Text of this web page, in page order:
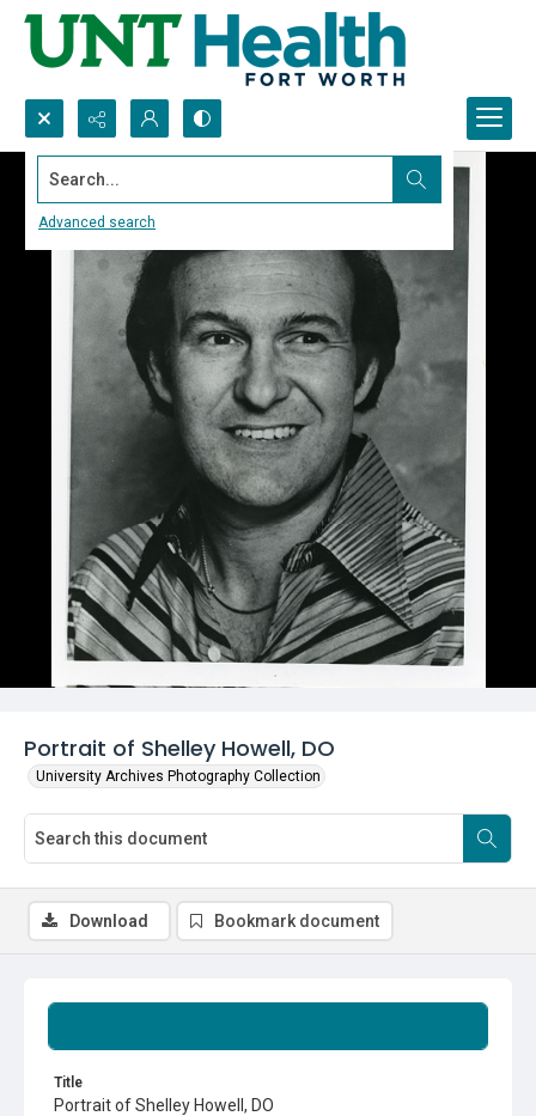
Search...
Advanced search
Portrait of Shelley Howell, DO
University Archives Photography Collection
Title
Portrait of Shelley Howell, DO
Download Bookmark document